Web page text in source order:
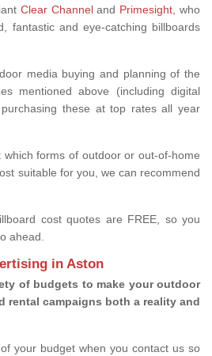
Clear Channeland Primesight, who
fantastic and eye-catching billboards
media buying and planning of the
mentioned above (including digital
purchasing these at top rates all year
forms of outdoor or out-of-home
suitable for you, we can recommend
cost quotes are FREE, so you
ahead.
in Aston
of budgets to make your outdoor
rental campaigns both a reality and
your budget when you contact us so